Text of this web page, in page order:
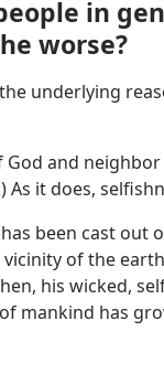
in
worse?
underlying
God and
) As it does,
been cast out
of the
his wicked,
mankind has